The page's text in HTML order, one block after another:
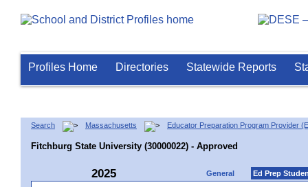
Profiles Home Directories Statewide Reports
Search Massachusetts Educator Preparation Program Provider
Fitchburg State University (30000022) - Approved
2025 General Ed Prep